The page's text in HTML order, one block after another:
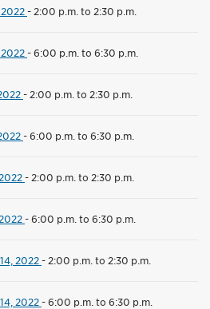
- 2:00 p.m. to 2:30 p.m.
-6:00 p.m. to 6:30 p.m.
- 2:00 p.m. to 2:30 p.m.
-6:00 p.m. to 6:30 p.m.
- 2:00 p.m. to 2:30 p.m.
-6:00 p.m. to 6:30 p.m.
2022- 2:00 p.m. to 2:30 p.m.
2022-6:00 p.m. to 6:30 p.m.